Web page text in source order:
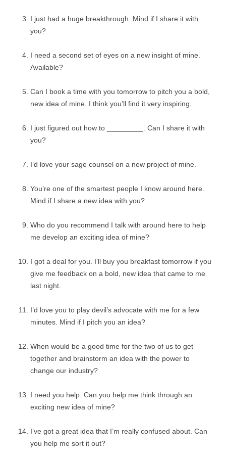
I just had a huge breakthrough. Mind if I share it with
you?
I need a second set of eyes on a new insight of mine.
Available?
Can I book a time with you tomorrow to pitch you a bold,
new idea of mine. I think you’ll find it very inspiring.
I just figured out how to _________. Can I share it with
you?
I’d love your sage counsel on a new project of mine.
You’re one of the smartest people I know around here.
Mind if I share a new idea with you?
Who do you recommend I talk with around here to help
me develop an exciting idea of mine?
I got a deal for you. I’ll buy you breakfast tomorrow if you
give me feedback on a bold, new idea that came to me
last night.
I’d love you to play devil’s advocate with me for a few
minutes. Mind if I pitch you an idea?
When would be a good time for the two of us to get
together and brainstorm an idea with the power to
change our industry?
I need you help. Can you help me think through an
exciting new idea of mine?
I’ve got a great idea that I’m really confused about. Can
you help me sort it out?